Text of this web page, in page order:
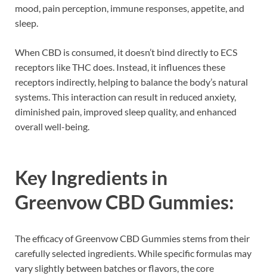
mood, pain perception, immune responses, appetite, and
sleep.
When CBD is consumed, it doesn’t bind directly to ECS
receptors like THC does. Instead, it influences these
receptors indirectly, helping to balance the body’s natural
systems. This interaction can result in reduced anxiety,
diminished pain, improved sleep quality, and enhanced
overall well-being.
Key Ingredients in
Greenvow CBD Gummies:
The efficacy of Greenvow CBD Gummies stems from their
carefully selected ingredients. While specific formulas may
vary slightly between batches or flavors, the core